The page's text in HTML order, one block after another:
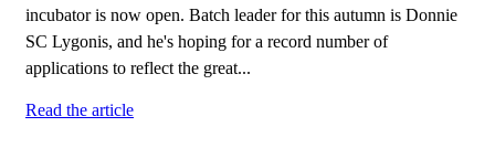
incubator is now open. Batch leader for this autumn is Donnie
SC Lygonis, and he's hoping for a record number of
applications to reflect the great...
Read the article